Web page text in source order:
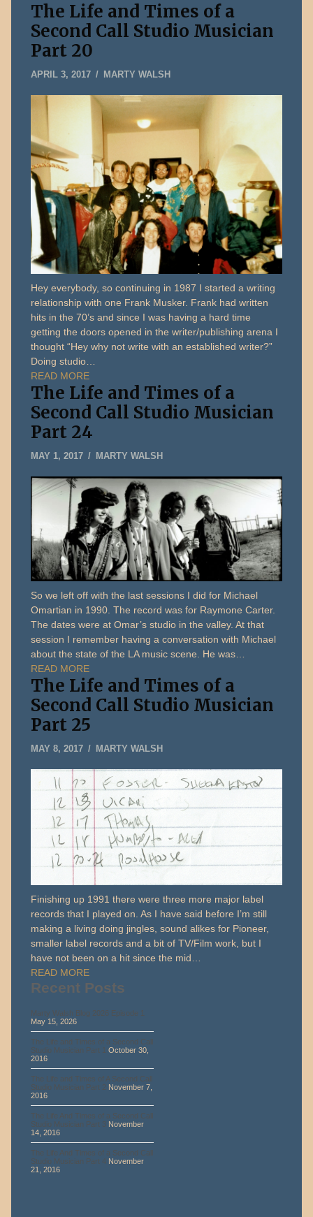
The Life and Times of a
Second Call Studio Musician
Part 20
APRIL 3, 2017JANUARY
2020
MARTY WALSH
Hey everybody, so continuing in 1987 I started a writing
relationship with one Frank Musker. Frank had written
hits in the 70’s and since I was having a hard time
getting the doors opened in the writer/publishing arena I
thought “Hey why not write with an established writer?”
Doing studio…
READ MORE
The Life and Times of a
Second Call Studio Musician
Part 24
MAY 1, 2017JANUARY
2020
MARTY WALSH
So we left off with the last sessions I did for Michael
Omartian in 1990. The record was for Raymone Carter.
The dates were at Omar’s studio in the valley. At that
session I remember having a conversation with Michael
about the state of the LA music scene. He was…
READ MORE
The Life and Times of a
Second Call Studio Musician
Part 25
MAY 8, 2017JANUARY
2020
MARTY WALSH
Finishing up 1991 there were three more major label
records that I played on. As I have said before I’m still
making a living doing jingles, sound alikes for Pioneer,
smaller label records and a bit of TV/Film work, but I
have not been on a hit since the mid…
READ MORE
Recent Posts
Marty Walsh Blog 2026 Episode 1
May 15, 2026
The Life and Times of a Second Call
Studio Musician Part 1
October 30,
2016
The Life and Times of A Second Call
Studio Musician Part 2 November 7,
2016
The Life And Times of a Second Call
Studio Musician Part 3 November
14, 2016
The Life And Times of a Second Call
Studio Musician Part 4 November
21, 2016